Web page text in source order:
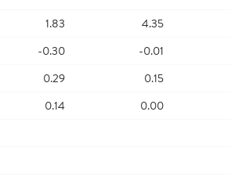
1.83 4.35
-0.30 -0.01
0.29 0.15
0.14 0.00